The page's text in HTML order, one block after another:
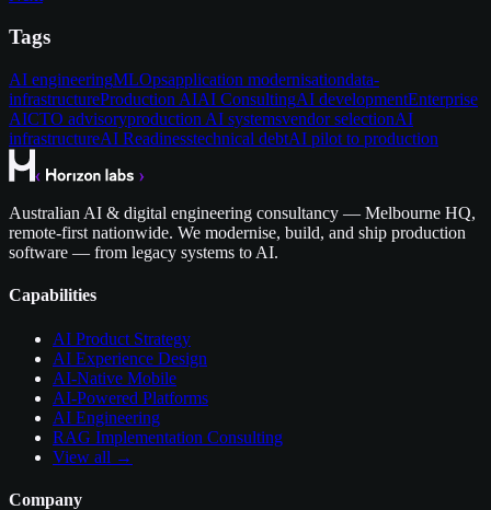
Tags
AI engineeringMLOpsapplication modernisationdata-
infrastructureProduction AIAI ConsultingAI developmentEnterprise
AICTO advisoryproduction AI systemsvendor selectionAI
infrastructureAI Readinesstechnical debtAI pilot to production
Australian AI & digital engineering consultancy — Melbourne HQ,
remote-first nationwide. We modernise, build, and ship production
software — from legacy systems to AI.
Capabilities
AI Product Strategy
AI Experience Design
AI-Native Mobile
AI-Powered Platforms
AI Engineering
RAG Implementation Consulting
View all →
Company